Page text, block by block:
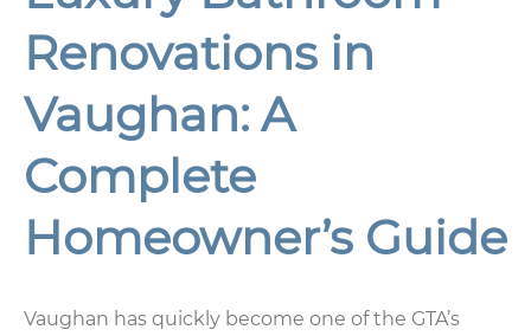
Renovations in
Vaughan: A
Complete
Homeowner’s Guide
Vaughan has quickly become one of the GTA’s